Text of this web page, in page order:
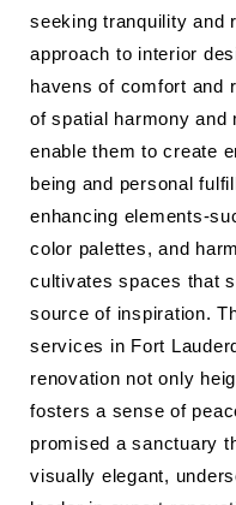
seeking tranquility and
approach to interior
havens of comfort and
of spatial harmony
enable them to create
being and personal
enhancing elements-
color palettes, and
cultivates spaces that
source of inspiration.
services in Fort
renovation not only
fosters a sense of
promised a sanctuary
visually elegant,